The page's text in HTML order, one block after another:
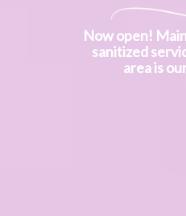
Now open!
sanitized
area is